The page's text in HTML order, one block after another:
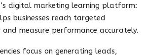
digital marketing learning platform:
businesses reach targeted
and measure performance accurately.
focus on generating leads,